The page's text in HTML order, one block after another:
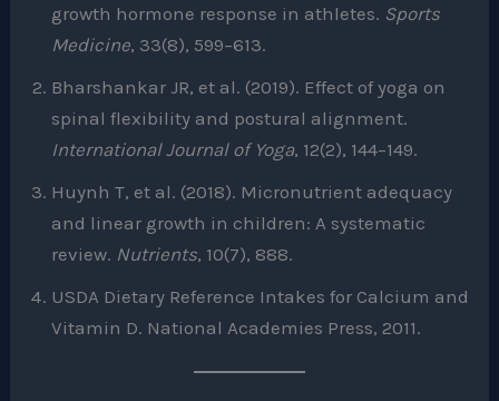
growth hormone response in athletes. Sports
Medicine, 33(8), 599–613.
Bharshankar JR, et al. (2019). Effect of yoga on
spinal flexibility and postural alignment.
International Journal of Yoga, 12(2), 144–149.
Huynh T, et al. (2018). Micronutrient adequacy
and linear growth in children: A systematic
review. Nutrients, 10(7), 888.
USDA Dietary Reference Intakes for Calcium and
Vitamin D. National Academies Press, 2011.